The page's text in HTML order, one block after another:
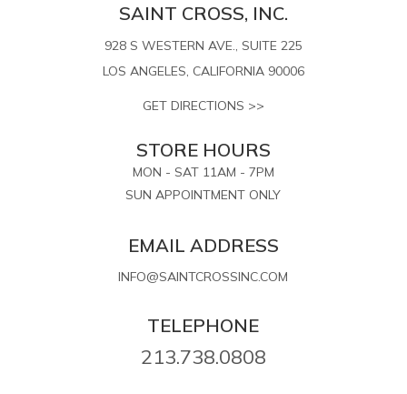
SAINT CROSS, INC.
928 S WESTERN AVE., SUITE 225
LOS ANGELES, CALIFORNIA 90006
GET DIRECTIONS >>
STORE HOURS
MON - SAT 11AM - 7PM
SUN APPOINTMENT ONLY
EMAIL ADDRESS
INFO@SAINTCROSSINC.COM
TELEPHONE
213.738.0808